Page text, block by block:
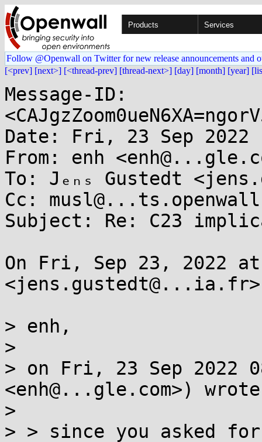
Products Services
Follow @Openwall on Twitter for new release announcements and
[<prev] [next>] [<thread-prev] [thread-next>] [day] [month] [year]
Message-ID:
Date: Fri, 23 Sep 2022
From: enh
To: Jₑₙₛ Gustedt
Cc:
Subject: Re: C23
On Fri, Sep 23, 2022 at
> enh,
>
> on Fri, 23 Sep 2022
<enh@...gle.com>)
>
> > since you asked